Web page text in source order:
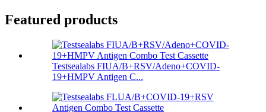
Featured products
Testsealabs FIUA/B+RSV/Adeno+COVID-
19+HMPV Antigen C...